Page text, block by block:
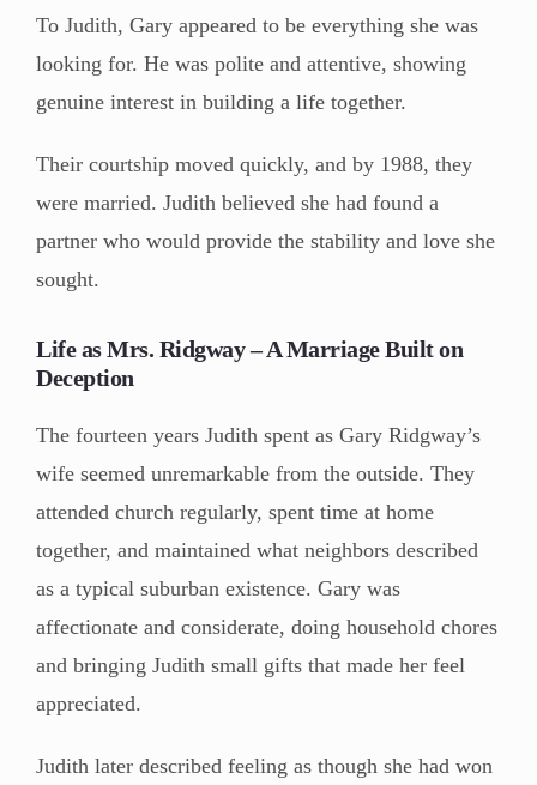
To Judith, Gary appeared to be everything she was
looking for. He was polite and attentive, showing
genuine interest in building a life together.
Their courtship moved quickly, and by 1988, they
were married. Judith believed she had found a
partner who would provide the stability and love she
sought.
Life as Mrs. Ridgway – A Marriage Built on
Deception
The fourteen years Judith spent as Gary Ridgway’s
wife seemed unremarkable from the outside. They
attended church regularly, spent time at home
together, and maintained what neighbors described
as a typical suburban existence. Gary was
affectionate and considerate, doing household chores
and bringing Judith small gifts that made her feel
appreciated.
Judith later described feeling as though she had won